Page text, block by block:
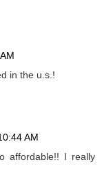
in the u.s.!
AM
affordable!! I really